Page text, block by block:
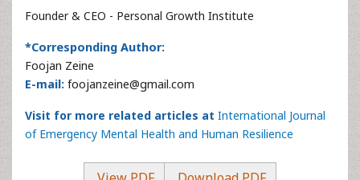
Founder & CEO - Personal Growth Institute
*Corresponding Author:
Foojan Zeine
E-mail: foojanzeine@gmail.com
Visit for more related articles at International Journal
of Emergency Mental Health and Human Resilience